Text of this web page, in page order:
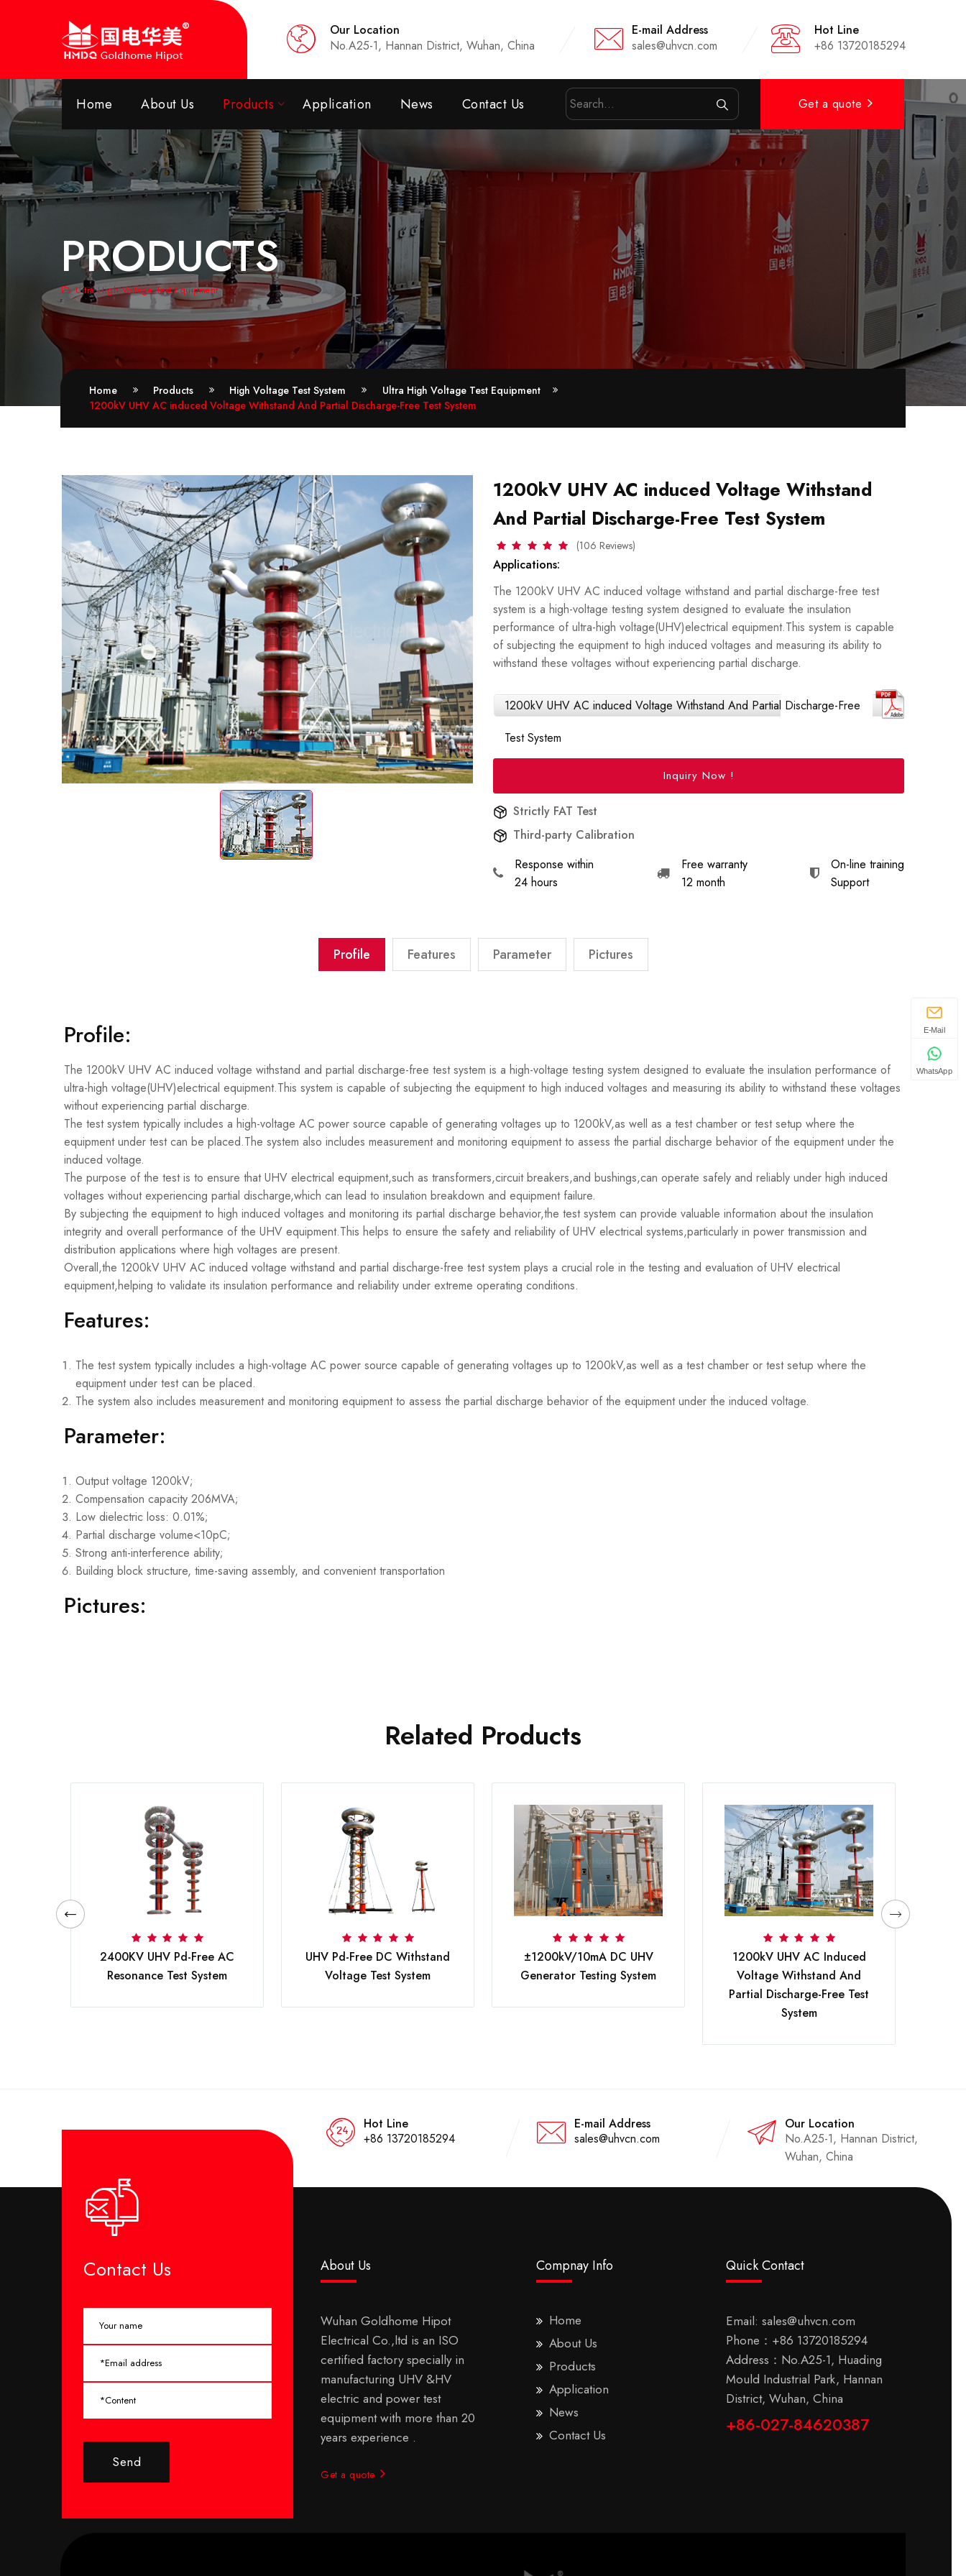
Our Location
No.A25-1, Hannan District, Wuhan, China
E-mail Address
sales@uhvcn.com
Hot Line
+86 13720185294
Home About Us Products Application News Contact Us Get a quote
PRODUCTS
Ultra High Voltage Test Equipment
Home Products High Voltage Test System
Ultra High Voltage Test Equipment
1200kV UHV AC induced Voltage Withstand And Partial Discharge-Free Test System
1200kV UHV AC induced Voltage Withstand
And Partial Discharge-Free Test System
(106 Reviews)
Applications:
The 1200kV UHV AC induced voltage withstand and partial discharge-free test
system is a high-voltage testing system designed to evaluate the insulation
performance of ultra-high voltage(UHV)electrical equipment.This system is capable
of subjecting the equipment to high induced voltages and measuring its ability to
withstand these voltages without experiencing partial discharge.
1200kV UHV AC induced Voltage Withstand And Partial Discharge-Free
Test System
Inquiry Now !
Strictly FAT Test
Third-party Calibration
Response within
24 hours
Free warranty
12 month
On-line training
Support
Profile Features Parameter Pictures
Profile:
The 1200kV UHV AC induced voltage withstand and partial discharge-free test system is a high-voltage testing system designed to evaluate the insulation performance of
ultra-high voltage(UHV)electrical equipment.This system is capable of subjecting the equipment to high induced voltages and measuring its ability to withstand these voltages
without experiencing partial discharge.
The test system typically includes a high-voltage AC power source capable of generating voltages up to 1200kV,as well as a test chamber or test setup where the
equipment under test can be placed.The system also includes measurement and monitoring equipment to assess the partial discharge behavior of the equipment under the
induced voltage.
The purpose of the test is to ensure that UHV electrical equipment,such as transformers,circuit breakers,and bushings,can operate safely and reliably under high induced
voltages without experiencing partial discharge,which can lead to insulation breakdown and equipment failure.
By subjecting the equipment to high induced voltages and monitoring its partial discharge behavior,the test system can provide valuable information about the insulation
integrity and overall performance of the UHV equipment.This helps to ensure the safety and reliability of UHV electrical systems,particularly in power transmission and
distribution applications where high voltages are present.
Overall,the 1200kV UHV AC induced voltage withstand and partial discharge-free test system plays a crucial role in the testing and evaluation of UHV electrical
equipment,helping to validate its insulation performance and reliability under extreme operating conditions.
Features:
The test system typically includes a high-voltage AC power source capable of generating voltages up to 1200kV,as well as a test chamber or test setup where the
equipment under test can be placed.
The system also includes measurement and monitoring equipment to assess the partial discharge behavior of the equipment under the induced voltage.
Parameter:
Output voltage 1200kV;
Compensation capacity 206MVA;
Low dielectric loss: 0.01%;
Partial discharge volume<10pC;
Strong anti-interference ability;
Building block structure, time-saving assembly, and convenient transportation
Pictures:
Related Products
2400KV UHV Pd-Free AC
Resonance Test System
UHV Pd-Free DC Withstand
Voltage Test System
±1200kV/10mA DC UHV
Generator Testing System
1200kV UHV AC Induced
Voltage Withstand And
Partial Discharge-Free Test
System
Hot Line
+86 13720185294
E-mail Address
sales@uhvcn.com
Our Location
No.A25-1, Hannan District,
Wuhan, China
Contact Us
Send
About Us
Wuhan Goldhome Hipot
Electrical Co.,ltd is an ISO
certified factory specially in
manufacturing UHV &HV
electric and power test
equipment with more than 20
years experience .
Get a quote
Compnay Info
Home
About Us
Products
Application
News
Contact Us
Quick Contact
Email:sales@uhvcn.com
Phone： +86 13720185294
Address：No.A25-1, Huading
Mould Industrial Park, Hannan
District, Wuhan, China
+86-027-84620387
E-Mail
WhatsApp